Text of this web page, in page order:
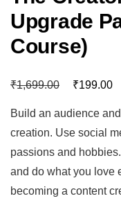
Upgrade
Course)
₹1,699.00 ₹199.00
Build an audience
creation. Use social
passions and
and do what you love
becoming a content